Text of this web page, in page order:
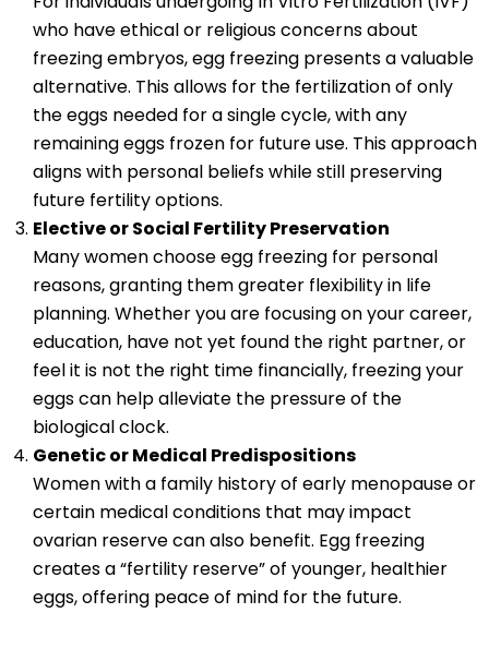
who have ethical or religious concerns about
freezing embryos, egg freezing presents a valuable
alternative. This allows for the fertilization of only
the eggs needed for a single cycle, with any
remaining eggs frozen for future use. This approach
aligns with personal beliefs while still preserving
future fertility options.
Elective or Social Fertility Preservation
Many women choose egg freezing for personal
reasons, granting them greater flexibility in life
planning. Whether you are focusing on your career,
education, have not yet found the right partner, or
feel it is not the right time financially, freezing your
eggs can help alleviate the pressure of the
biological clock.
Genetic or Medical Predispositions
Women with a family history of early menopause or
certain medical conditions that may impact
ovarian reserve can also benefit. Egg freezing
creates a “fertility reserve” of younger, healthier
eggs, offering peace of mind for the future.